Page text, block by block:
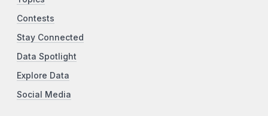
Contests
Stay Connected
Data Spotlight
Explore Data
Social Media